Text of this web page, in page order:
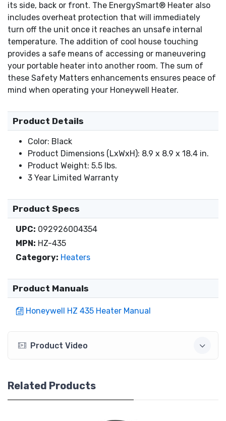
its side, back or front. The EnergySmart® Heater also
includes overheat protection that will immediately
turn off the unit once it reaches an unsafe internal
temperature. The addition of cool house touching
provides a safe means of accessing or maneuvering
your portable heater into another room. The sum of
these Safety Matters enhancements ensures peace of
mind when operating your Honeywell Heater.
Product Details
Color: Black
Product Dimensions (LxWxH): 8.9 x 8.9 x 18.4 in.
Product Weight: 5.5 lbs.
3 Year Limited Warranty
Product Specs
UPC: 092926004354
MPN: HZ-435
Category: Heaters
Product Manuals
Honeywell HZ 435 Heater Manual
Product Video
Related Products